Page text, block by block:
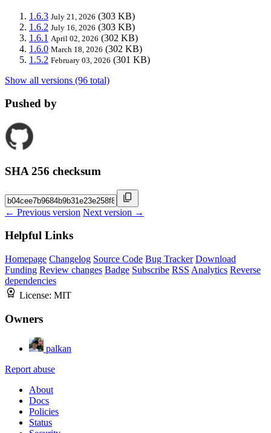
1.6.3 July 21, 2026 (303 KB)
1.6.2 July 16, 2026 (303 KB)
1.6.1 April 02, 2026 (302 KB)
1.6.0 March 18, 2026 (302 KB)
1.5.2 February 03, 2026 (301 KB)
Show all versions (96 total)
Pushed by
SHA 256 checksum
← Previous version Next version →
Helpful Links
Homepage Changelog Source Code Bug Tracker Download
Funding Review changes Badge Subscribe RSS Analytics Reverse
dependencies
License: MIT
Owners
palkan
Report abuse
About
Docs
Policies
Status